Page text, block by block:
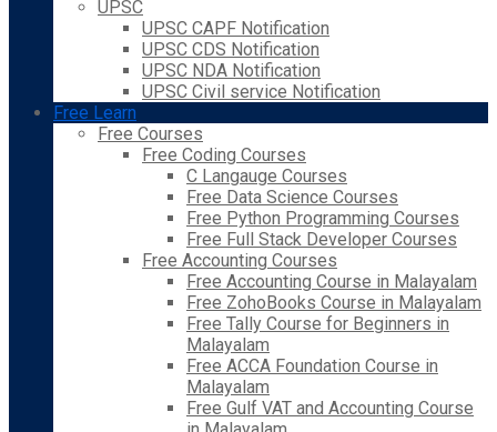
UPSC
UPSC CAPF Notification
UPSC CDS Notification
UPSC NDA Notification
UPSC Civil service Notification
Free Learn
Free Courses
Free Coding Courses
C Langauge Courses
Free Data Science Courses
Free Python Programming Courses
Free Full Stack Developer Courses
Free Accounting Courses
Free Accounting Course in Malayalam
Free ZohoBooks Course in Malayalam
Free Tally Course for Beginners in
Malayalam
Free ACCA Foundation Course in
Malayalam
Free Gulf VAT and Accounting Course